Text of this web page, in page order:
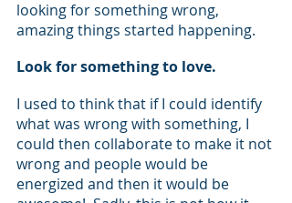
looking for something wrong,
amazing things started happening.
Look for something to love.
I used to think that if I could identify
what was wrong with something, I
could then collaborate to make it not
wrong and people would be
energized and then it would be